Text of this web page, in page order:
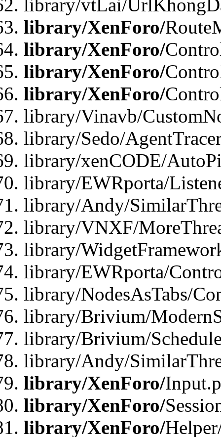
library/vtLai/
library/XenForo/
library/XenForo/
library/XenForo/
library/XenForo/
library/Vinavb/
library/Sedo/
library/xenCODE/
library/EWRporta/
library/Andy/
library/VNXF/
library/
library/EWRporta/
library/NodesAsTabs/
library/Brivium/
library/Brivium/
library/Andy/
library/XenForo/
library/XenForo/
library/XenForo/